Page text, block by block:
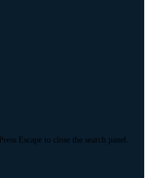
Press Escape to close the search panel.